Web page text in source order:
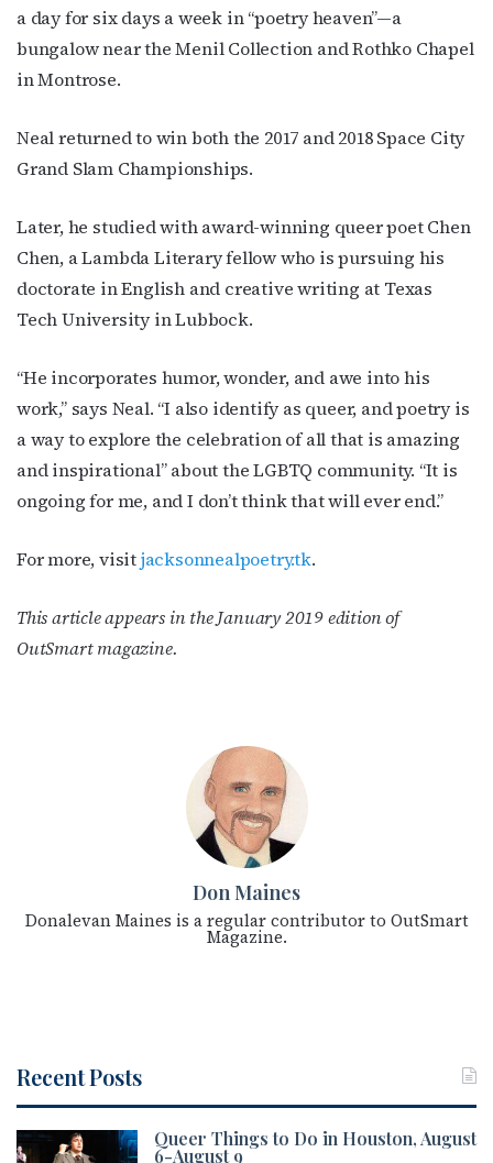
a day for six days a week in “poetry heaven”—a
bungalow near the Menil Collection and Rothko Chapel
in Montrose.
Neal returned to win both the 2017 and 2018 Space City
Grand Slam Championships.
Later, he studied with award-winning queer poet Chen
Chen, a Lambda Literary fellow who is pursuing his
doctorate in English and creative writing at Texas
Tech University in Lubbock.
“He incorporates humor, wonder, and awe into his
work,” says Neal. “I also identify as queer, and poetry is
a way to explore the celebration of all that is amazing
and inspirational” about the LGBTQ community. “It is
ongoing for me, and I don’t think that will ever end.”
For more, visitjacksonnealpoetry.tk.
This article appears in the January 2019 edition of
OutSmart magazine.
Don Maines
Donalevan Maines is a regular contributor to OutSmart
Magazine.
Recent Posts
Queer Things to Do in Houston, August
6-August 9